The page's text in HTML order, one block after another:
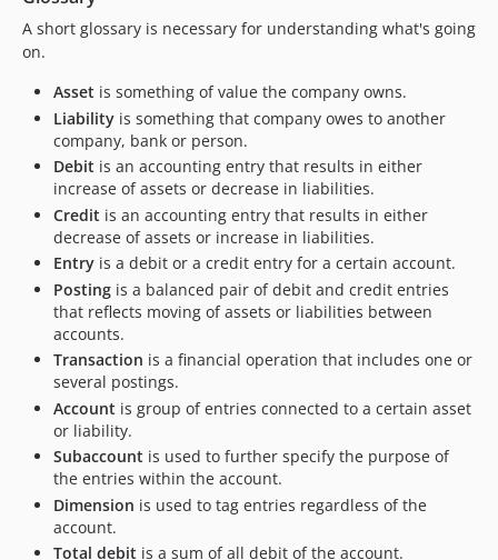
A short glossary is necessary for understanding what's going
on.
Asset is something of value the company owns.
Liability is something that company owes to another
company, bank or person.
Debit is an accounting entry that results in either
increase of assets or decrease in liabilities.
Credit is an accounting entry that results in either
decrease of assets or increase in liabilities.
Entry is a debit or a credit entry for a certain account.
Posting is a balanced pair of debit and credit entries
that reflects moving of assets or liabilities between
accounts.
Transaction is a financial operation that includes one or
several postings.
Account is group of entries connected to a certain asset
or liability.
Subaccount is used to further specify the purpose of
the entries within the account.
Dimension is used to tag entries regardless of the
account.
Total debit is a sum of all debit of the account.